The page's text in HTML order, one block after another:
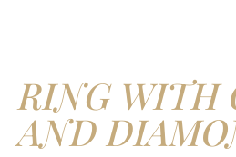
RING WITH
AND